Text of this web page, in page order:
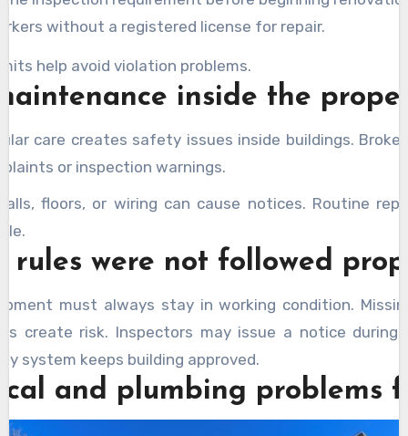
without a registered license for repair.
help avoid violation problems.
inside the
care creates safety issues inside buildings.
or inspection warnings.
floors, or wiring can cause notices. Routine
rules were not followed
must always stay in working condition.
create risk. Inspectors may issue a notice during
system keeps building approved.
and plumbing problems